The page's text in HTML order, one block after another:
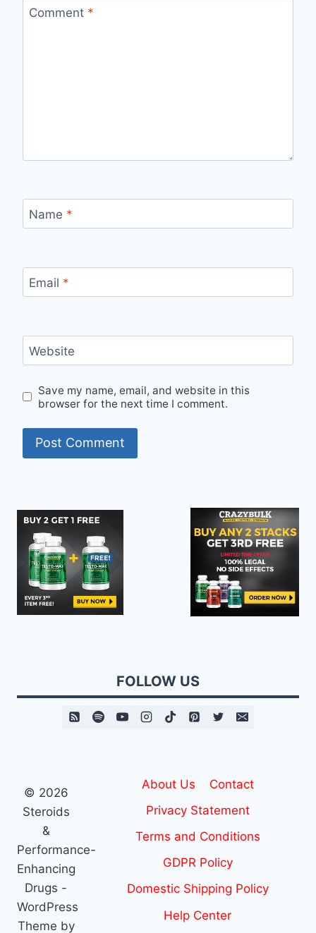
Comment *
Name *
Email *
Website
Save my name, email, and website in this
browser for the next time I comment.
FOLLOW US
© 2026
Steroids
&
Performance-
Enhancing
Drugs -
WordPress
Theme by
About Us
Contact
Privacy Statement
Terms and Conditions
GDPR Policy
Domestic Shipping Policy
Help Center